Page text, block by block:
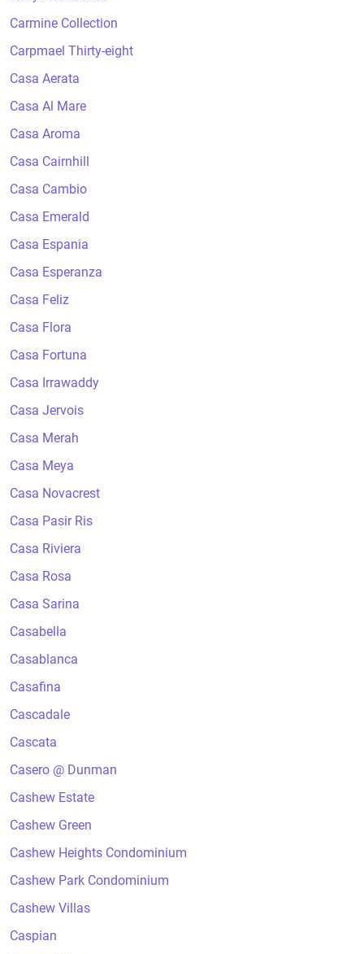
Carmine Collection
Carpmael Thirty-eight
Casa Aerata
Casa Al Mare
Casa Aroma
Casa Cairnhill
Casa Cambio
Casa Emerald
Casa Espania
Casa Esperanza
Casa Feliz
Casa Flora
Casa Fortuna
Casa Irrawaddy
Casa Jervois
Casa Merah
Casa Meya
Casa Novacrest
Casa Pasir Ris
Casa Riviera
Casa Rosa
Casa Sarina
Casabella
Casablanca
Casafina
Cascadale
Cascata
Casero @ Dunman
Cashew Estate
Cashew Green
Cashew Heights Condominium
Cashew Park Condominium
Cashew Villas
Caspian